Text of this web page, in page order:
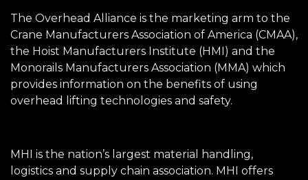
The Overhead Alliance is the marketing arm to the
Crane Manufacturers Association of America (CMAA),
the Hoist Manufacturers Institute (HMI) and the
Monorails Manufacturers Association (MMA) which
provides information on the benefits of using
overhead lifting technologies and safety.
MHI is the nation’s largest material handling,
logistics and supply chain association. MHI offers